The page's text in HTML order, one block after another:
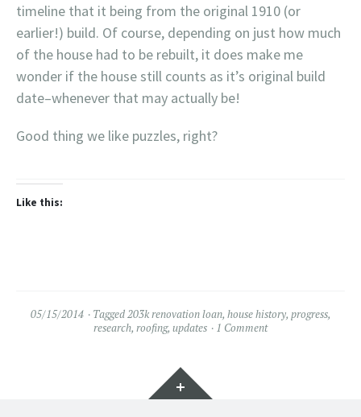
timeline that it being from the original 1910 (or
earlier!) build. Of course, depending on just how much
of the house had to be rebuilt, it does make me
wonder if the house still counts as it’s original build
date–whenever that may actually be!
Good thing we like puzzles, right?
Like this:
05/15/2014 Tagged203k renovation loan, house history, progress,
research, roofing, updates 1 Comment
Widgets